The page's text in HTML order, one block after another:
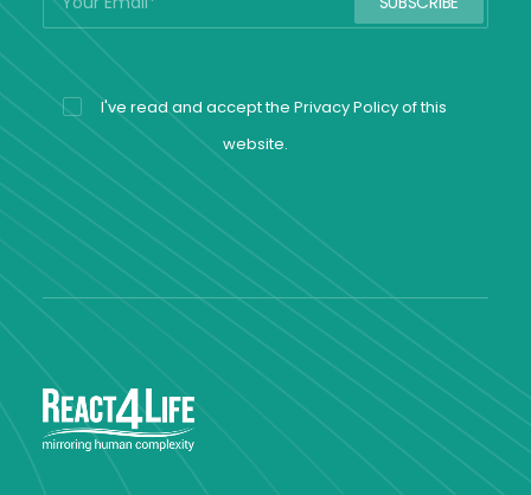
I've read and accept the Privacy Policyof this
website.